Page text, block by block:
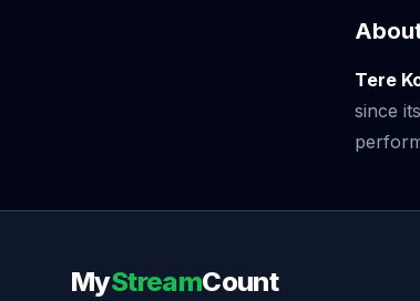
Tere
since
MyStreamCount